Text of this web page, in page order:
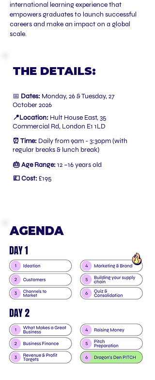
international learning experience that
empowers graduates to launch successful
careers and make an impact on a global
scale.
THE DETAILS:
📅 Dates: Monday, 26 & Tuesday, 27
October 2026
📍Location: Hult House East, 35
Commercial Rd, London E1 1LD
⏰ Time: Daily from 9am - 3:30pm (with
regular breaks & lunch break)
🎂 Age Range: 12 –16 years old
💷 Cost: £195
AGENDA